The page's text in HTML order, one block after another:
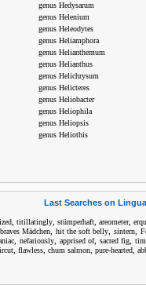
genus Hedysarum
genus Helenium
genus Heleodytes
genus Heliamphora
genus Helianthemum
genus Helianthus
genus Helichrysum
genus Helicteres
genus Heliobacter
genus Heliophila
genus Heliopsis
genus Heliothis
Last Searches on
, titillatingly,stümperhaft ,areometer,
braves Mädchen, hit the soft belly, sintern,
, nefariously, apprised of, sacred fig,
flawless chum salmon pure-hearted